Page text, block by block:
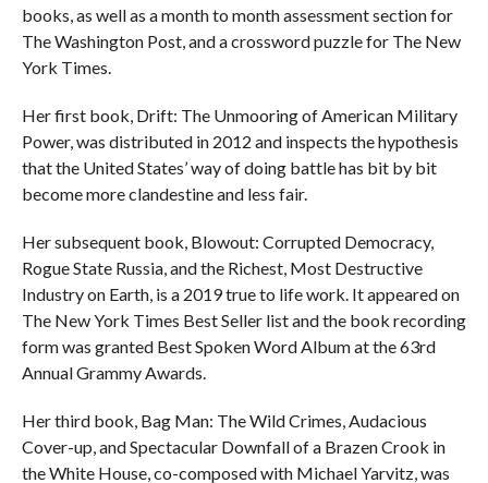
books, as well as a month to month assessment section for
The Washington Post, and a crossword puzzle for The New
York Times.
Her first book, Drift: The Unmooring of American Military
Power, was distributed in 2012 and inspects the hypothesis
that the United States’ way of doing battle has bit by bit
become more clandestine and less fair.
Her subsequent book, Blowout: Corrupted Democracy,
Rogue State Russia, and the Richest, Most Destructive
Industry on Earth, is a 2019 true to life work. It appeared on
The New York Times Best Seller list and the book recording
form was granted Best Spoken Word Album at the 63rd
Annual Grammy Awards.
Her third book, Bag Man: The Wild Crimes, Audacious
Cover-up, and Spectacular Downfall of a Brazen Crook in
the White House, co-composed with Michael Yarvitz, was